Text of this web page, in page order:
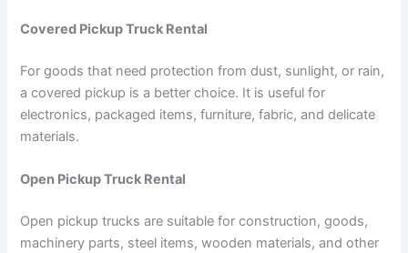
Covered Pickup Truck Rental
For goods that need protection from dust, sunlight, or rain,
a covered pickup is a better choice. It is useful for
electronics, packaged items, furniture, fabric, and delicate
materials.
Open Pickup Truck Rental
Open pickup trucks are suitable for construction, goods,
machinery parts, steel items, wooden materials, and other